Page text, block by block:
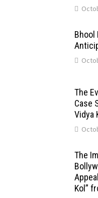
Bhool
The
Case
Vidya
The
Kol”